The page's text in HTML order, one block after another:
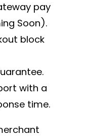
pay
Soon).
block
with a
time.